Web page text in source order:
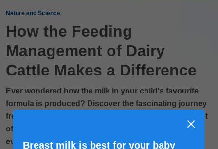
Breast milk is best for your baby
Nature and Science
How the Feeding
Management of Dairy
Cattle Makes a Difference
Ever wondered how the milk in your child's favourite
formula is produced? Discover the fascinating journey
from cow to cup, starting with the feeding management
of dairy cattle. Learn how proper nutrition, care and
even massages can influence the quality of milk and,